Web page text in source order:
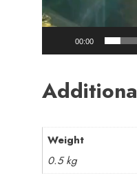
00:00
Weight
0.5 kg